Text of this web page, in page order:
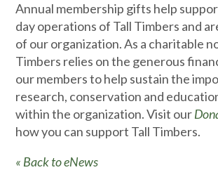
Annual membership gifts help
day operations of Tall Timbers and
of our organization. As a charitable
Timbers relies on the generous
our members to help sustain the
research, conservation and
within the organization. Visit our
how you can support Tall Timbers.
« Back to eNews